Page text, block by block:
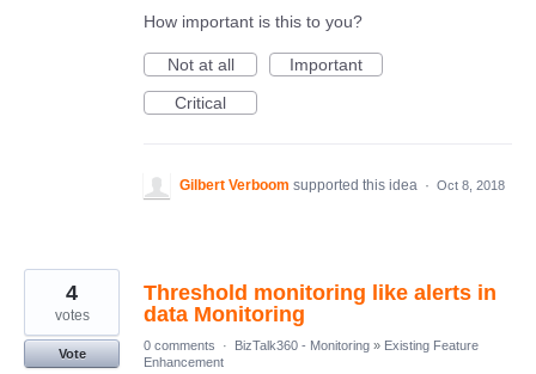
How important is this to you?
Not at all
Important
Critical
Gilbert Verboom supported this idea · Oct 8, 2018
Threshold monitoring like alerts in
data Monitoring
4
votes
Vote
0 comments · BizTalk360 - Monitoring » Existing Feature
Enhancement